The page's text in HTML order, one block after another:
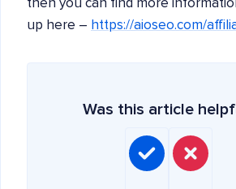
then you can find more
up here – https://aioseo.com/
Was this article